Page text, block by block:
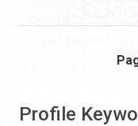
Profile